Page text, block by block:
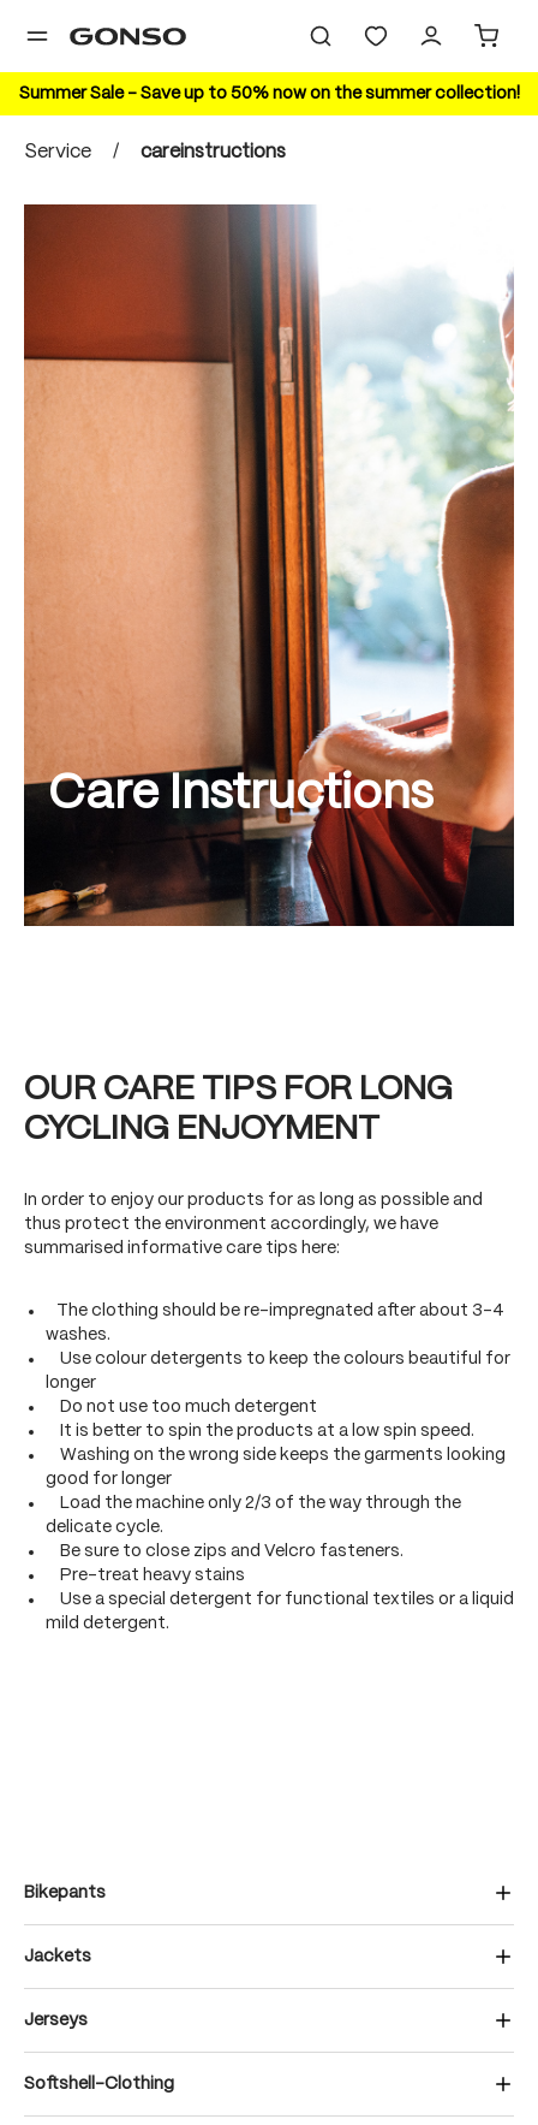
content
Summer Sale – Save up to 50% now on the summer collection!
Service / careinstructions
Care Instructions
OUR CARE TIPS FOR LONG
CYCLING ENJOYMENT
In order to enjoy our products for as long as possible and
thus protect the environment accordingly, we have
summarised informative care tips here:
The clothing should be re-impregnated after about 3-4
washes.
Use colour detergents to keep the colours beautiful for
longer
Do not use too much detergent
It is better to spin the products at a low spin speed.
Washing on the wrong side keeps the garments looking
good for longer
Load the machine only 2/3 of the way through the
delicate cycle.
Be sure to close zips and Velcro fasteners.
Pre-treat heavy stains
Use a special detergent for functional textiles or a liquid
mild detergent.
Bikepants
Jackets
Jerseys
Softshell-Clothing